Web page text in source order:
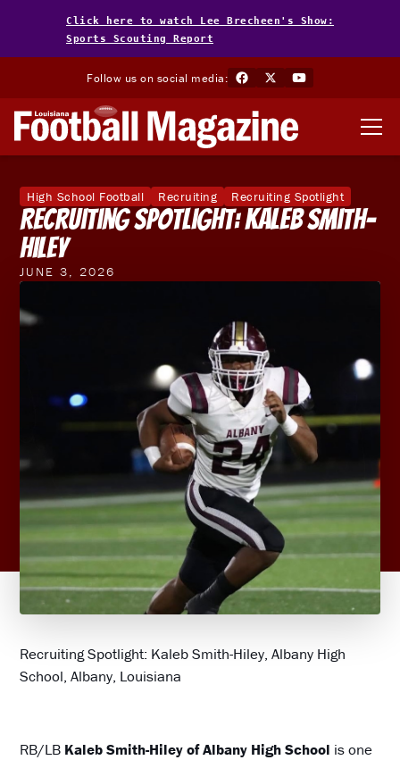
Click here to watch Lee Brecheen's Show:
Sports Scouting Report
Follow us on social media:
High School Football Recruiting Recruiting Spotlight
Recruiting Spotlight: Kaleb Smith-
Hiley
JUNE 3, 2026
Recruiting Spotlight: Kaleb Smith-Hiley, Albany High
School, Albany, Louisiana
RB/LB Kaleb Smith-Hiley of Albany High School is one